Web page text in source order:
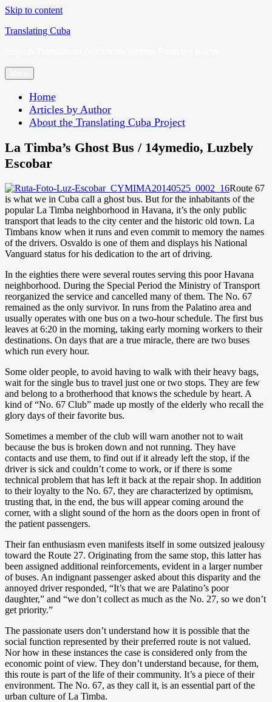
Skip to content
Translating Cuba
Home
Articles by Author
About the Translating Cuba Project
La Timba’s Ghost Bus / 14ymedio, Luzbely
Escobar
Route 67
is what we in Cuba call a ghost bus. But for the inhabitants of the
popular La Timba neighborhood in Havana, it’s the only public
transport that leads to the city center and the historic old town. La
Timbans know when it runs and even commit to memory the names
of the drivers. Osvaldo is one of them and displays his National
Vanguard status for his dedication to the art of driving.
In the eighties there were several routes serving this poor Havana
neighborhood. During the Special Period the Ministry of Transport
reorganized the service and cancelled many of them. The No. 67
remained as the only survivor. In runs from the Palatino area and
usually operates with one bus on a two-hour schedule. The first bus
leaves at 6:20 in the morning, taking early morning workers to their
destinations. On days that are a true miracle, there are two buses
which run every hour.
Some older people, to avoid having to walk with their heavy bags,
wait for the single bus to travel just one or two stops. They are few
and belong to a brotherhood that knows the schedule by heart. A
kind of “No. 67 Club” made up mostly of the elderly who recall the
glory days of their favorite bus.
Sometimes a member of the club will warn another not to wait
because the bus is broken down and not running. They have
contacts and use them, to find out if it already left the stop, if the
driver is sick and couldn’t come to work, or if there is some
technical problem that has left it back at the repair shop. In addition
to their loyalty to the No. 67, they are characterized by optimism,
trusting that, in the end, the bus will appear coming around the
corner, with a slight sound of the horn as the doors open in front of
the patient passengers.
Their fan enthusiasm even manifests itself in some outsized jealousy
toward the Route 27. Originating from the same stop, this latter has
been assigned additional reinforcements, evident in a larger number
of buses. An indignant passenger asked about this disparity and the
annoyed driver responded, “It’s that we are Palatino’s poor
daughter,” and “we don’t collect as much as the No. 27, so we don’t
get priority.”
The passionate users don’t understand how it is possible that the
social function represented by their preferred route is not valued.
Nor how in these instances the case is considered only from the
economic point of view. They don’t understand because, for them,
this route is part of the life of their community. It’s a piece of their
environment. The No. 67, as they call it, is an essential part of the
urban culture of La Timba.